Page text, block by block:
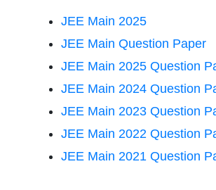
JEE Main 2025
JEE Main Question Paper
JEE Main 2025 Question
JEE Main 2024 Question
JEE Main 2023 Question
JEE Main 2022 Question
JEE Main 2021 Question